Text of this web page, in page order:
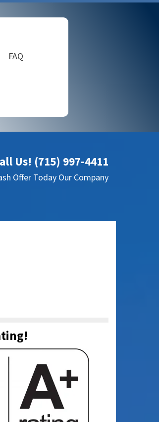
FAQ
Us! (715) 997-4411
Offer Today Our Company